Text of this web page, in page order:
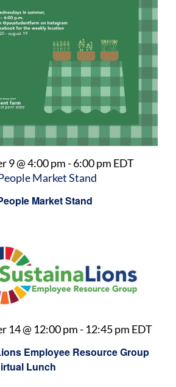
Market Stand
9 @ 4:00 pm-6:00 pm EDT
Market Stand
Employee Resource Group
Lunch
14 @ 12:00 pm- 12:45 pm EDT